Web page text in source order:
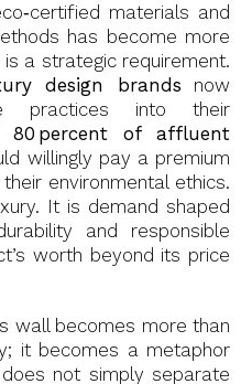
materials and
has become more
a strategic requirement.
design brands now
practices into their
80 percent of affluent
willingly pay a premium
environmental ethics.
It is demand shaped
and responsible
worth beyond its price
wall becomes more than
it becomes a metaphor
not simply separate